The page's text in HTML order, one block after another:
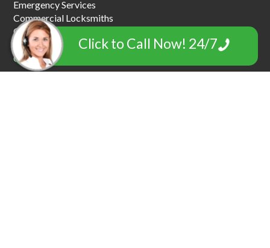
Click to Call Now! 24/7
Emergency Services
Commercial Locksmiths
Car Key Replacement
Car Towing & Roadside Assistance
Garage Door Locksmiths